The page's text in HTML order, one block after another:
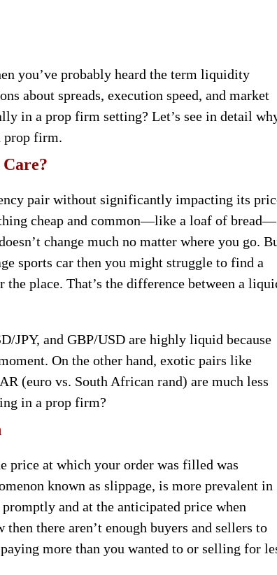
you’ve probably heard the term liquidity
about spreads, execution speed, and market
in a prop firm setting? Let’s see in detail
prop firm.
pair without significantly impacting its
cheap and common—like a loaf of bread—
change much no matter where you go.
sports car then you might struggle to find a
place. That’s the difference between a
JPY, and GBP/USD are highly liquid because
On the other hand, exotic pairs like
(euro vs. South African rand) are much less
in a prop firm?
price at which your order was filled was
known as slippage, is more prevalent in
and at the anticipated price when
there aren’t enough buyers and sellers to
more than you wanted to or selling for